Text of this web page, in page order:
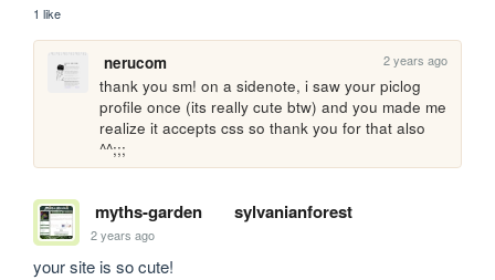
1 like
nerucom 2 years ago
thank you sm! on a sidenote, i saw your piclog
profile once (its really cute btw) and you made me
realize it accepts css so thank you for that also
^^;;;
myths-garden sylvanianforest
2 years ago
your site is so cute!